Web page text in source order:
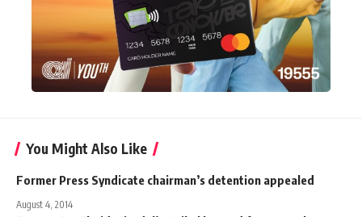
You Might Also Like
Former Press Syndicate chairman’s detention appealed
August 4, 2014